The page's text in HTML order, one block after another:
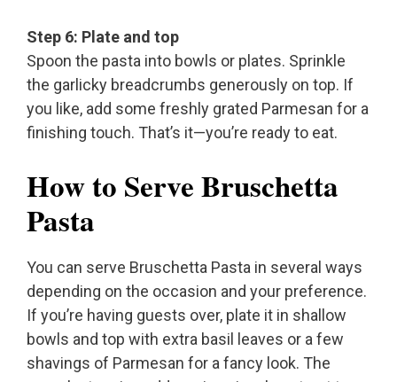
Step 6: Plate and top
Spoon the pasta into bowls or plates. Sprinkle
the garlicky breadcrumbs generously on top. If
you like, add some freshly grated Parmesan for a
finishing touch. That’s it—you’re ready to eat.
How to Serve Bruschetta
Pasta
You can serve Bruschetta Pasta in several ways
depending on the occasion and your preference.
If you’re having guests over, plate it in shallow
bowls and top with extra basil leaves or a few
shavings of Parmesan for a fancy look. The